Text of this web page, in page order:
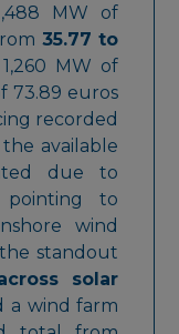
MW of
35.77 to
MW of
73.89 euros
recorded
available
due to
pointing to
wind
standout
solar
a wind farm